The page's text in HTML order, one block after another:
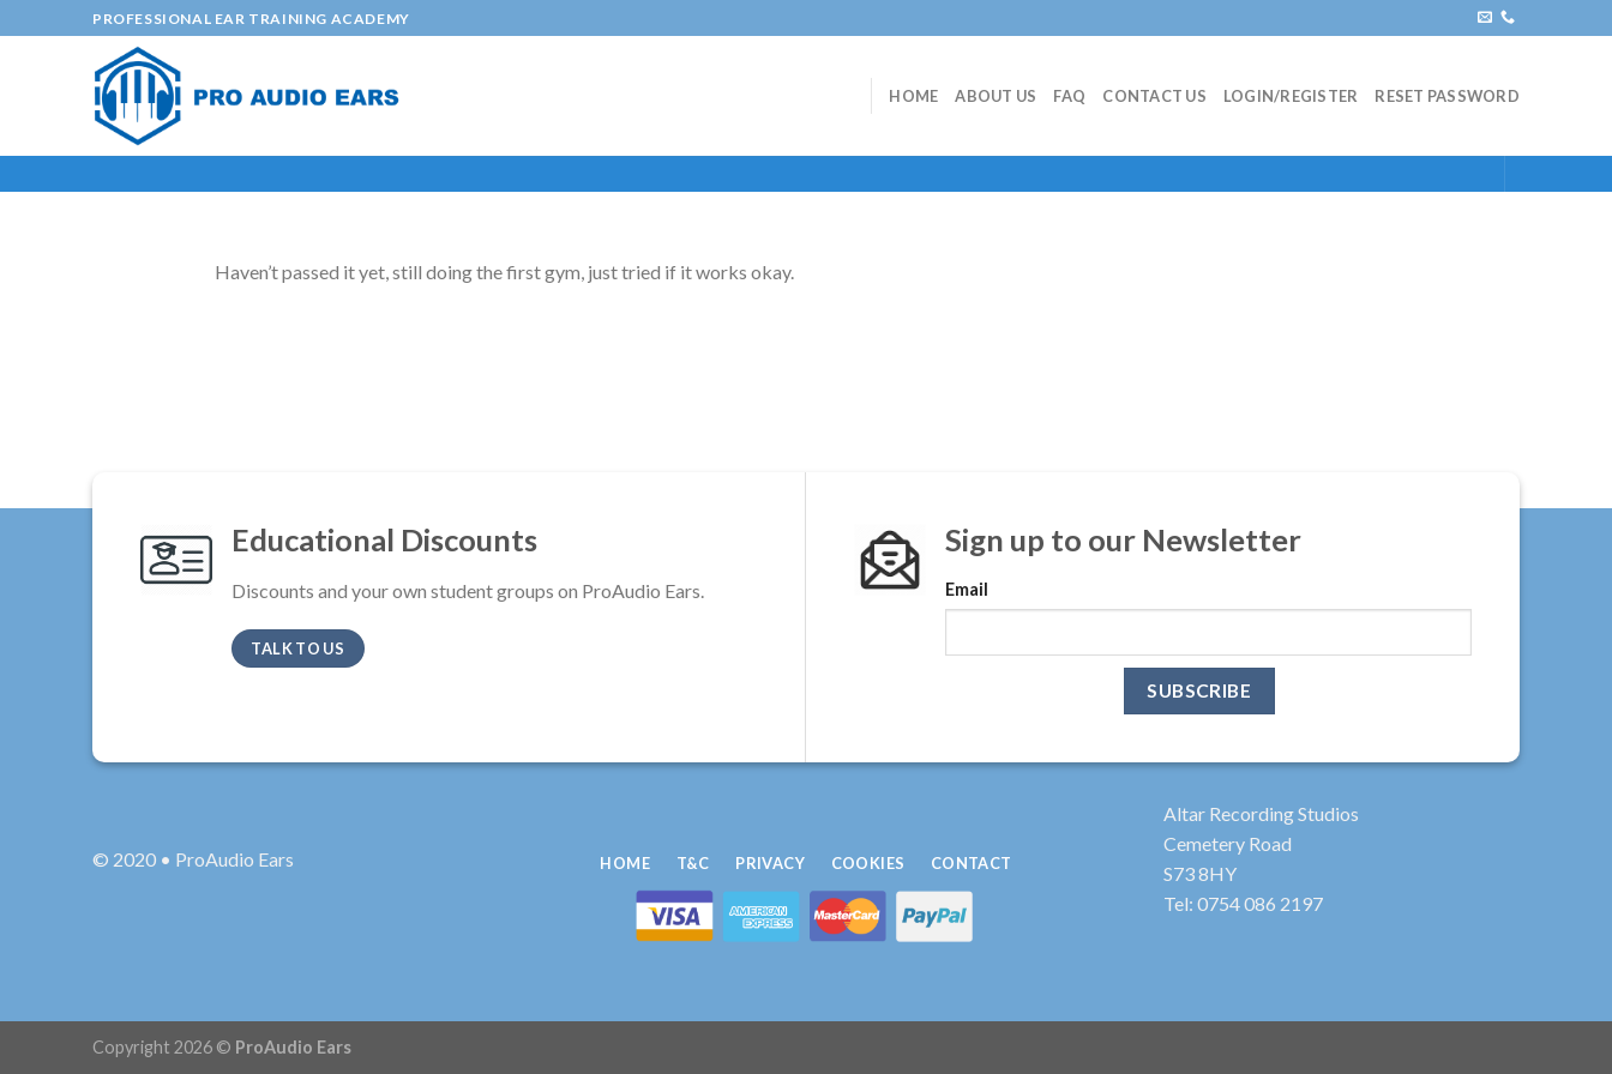
PROFESSIONAL EAR TRAINING ACADEMY
HOME ABOUT US FAQ CONTACT US LOGIN/REGISTER RESET PASSWORD
Haven’t passed it yet, still doing the first gym, just tried if it works okay.
Educational Discounts
Discounts and your own student groups on ProAudio Ears.
TALK TO US
Sign up to our Newsletter
Email
© 2020 • ProAudio Ears HOME T&C PRIVACY COOKIES CONTACT
Altar Recording Studios
Cemetery Road
S73 8HY
Tel: 0754 086 2197
Copyright 2026 © ProAudio Ears